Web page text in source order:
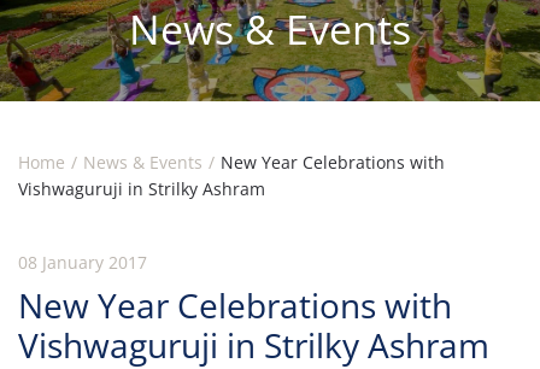
News & Events
Home News & Events
New Year Celebrations with
Vishwaguruji in Strilky Ashram
08 January 2017
New Year Celebrations with
Vishwaguruji in Strilky Ashram